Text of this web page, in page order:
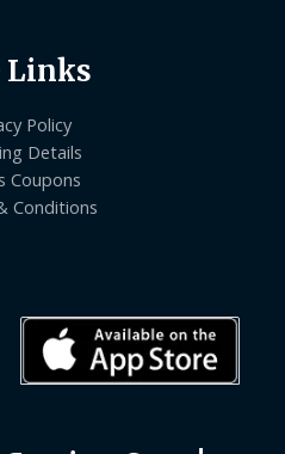
Links
Policy
Details
Coupons
Conditions